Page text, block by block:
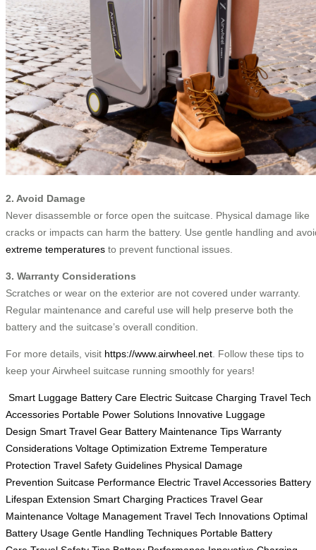
2. Avoid Damage
Never disassemble or force open the suitcase. Physical damage like
cracks or impacts can harm the battery. Use gentle handling and
extreme temperatures to prevent functional issues.
3. Warranty Considerations
Scratches or wear on the exterior are not covered under warranty.
Regular maintenance and careful use will help preserve both the
battery and the suitcase’s overall condition.
For more details, visit https://www.airwheel.net. Follow these tips to
keep your Airwheel suitcase running smoothly for years!
Smart Luggage Battery Care Electric Suitcase Charging Travel Tech
Accessories Portable Power Solutions Innovative Luggage
Design Smart Travel Gear Battery Maintenance Tips Warranty
Considerations Voltage Optimization Extreme Temperature
Protection Travel Safety Guidelines Physical Damage
Prevention Suitcase Performance Electric Travel Accessories Battery
Lifespan Extension Smart Charging Practices Travel Gear
Maintenance Voltage Management Travel Tech Innovations Optimal
Battery Usage Gentle Handling Techniques Portable Battery